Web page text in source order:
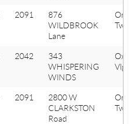
2091
876
WILDBROOK
Lane
Orion
Twp
2042
343
WHISPERING
WINDS
Oxford
Vlg
2091
2800 W
CLARKSTON
Road
Orion
Twp